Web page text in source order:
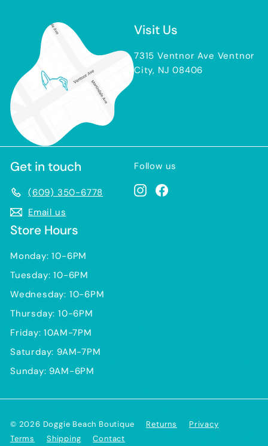
Visit Us
7315 Ventnor Ave Ventnor
City, NJ 08406
Get in touch
(609) 350-6778
Email us
Follow us
InstagramFacebook
Store Hours
Monday: 10-6PM
Tuesday: 10-6PM
Wednesday: 10-6PM
Thursday: 10-6PM
Friday: 10AM-7PM
Saturday: 9AM-7PM
Sunday: 9AM-6PM
© 2026 Doggie Beach Boutique Returns
Privacy
Terms
Shipping Contact